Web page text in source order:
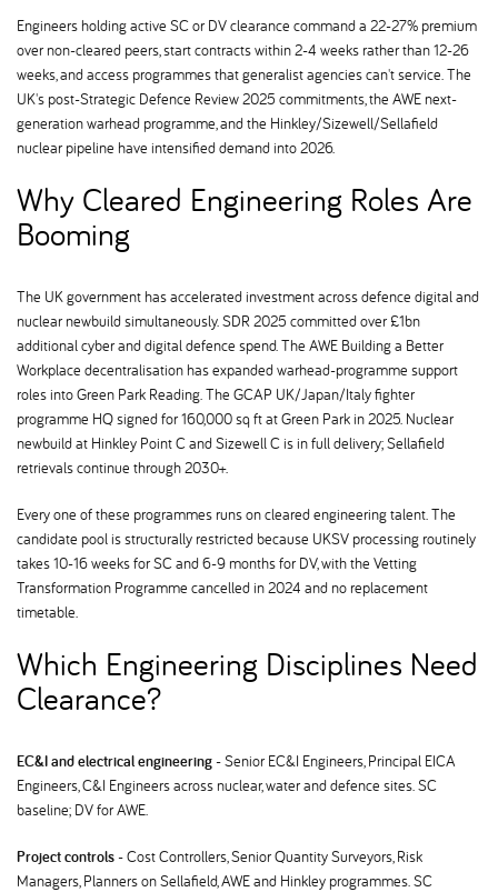
Engineers holding active SC or DV clearance command a 22-27% premium
over non-cleared peers, start contracts within 2-4 weeks rather than 12-26
weeks, and access programmes that generalist agencies can't service. The
UK's post-Strategic Defence Review 2025 commitments, the AWE next-
generation warhead programme, and the Hinkley/Sizewell/Sellafield
nuclear pipeline have intensified demand into 2026.
Why Cleared Engineering Roles Are
Booming
The UK government has accelerated investment across defence digital and
nuclear newbuild simultaneously. SDR 2025 committed over £1bn
additional cyber and digital defence spend. The AWE Building a Better
Workplace decentralisation has expanded warhead-programme support
roles into Green Park Reading. The GCAP UK/Japan/Italy fighter
programme HQ signed for 160,000 sq ft at Green Park in 2025. Nuclear
newbuild at Hinkley Point C and Sizewell C is in full delivery; Sellafield
retrievals continue through 2030+.
Every one of these programmes runs on cleared engineering talent. The
candidate pool is structurally restricted because UKSV processing routinely
takes 10-16 weeks for SC and 6-9 months for DV, with the Vetting
Transformation Programme cancelled in 2024 and no replacement
timetable.
Which Engineering Disciplines Need
Clearance
EC&I and electrical engineering- Senior EC&I Engineers, Principal EICA
Engineers, C&I Engineers across nuclear, water and defence sites. SC
baseline; DV for AWE.
Project controls- Cost Controllers, Senior Quantity Surveyors, Risk
Managers, Planners on Sellafield, AWE and Hinkley programmes. SC